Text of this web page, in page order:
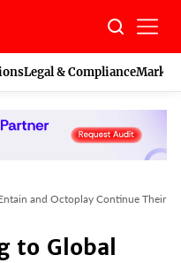
Legal & Compliance
and Octoplay Continue Their
to Global